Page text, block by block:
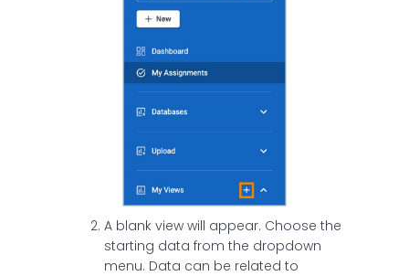
A blank view will appear. Choose the
starting data from the dropdown
menu. Data can be related to